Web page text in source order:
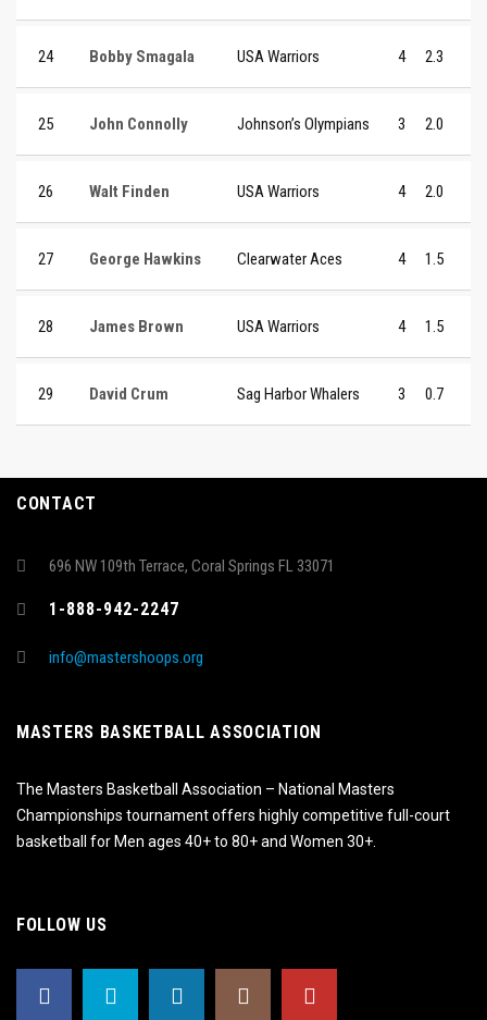
24 Bobby Smagala USA Warriors 4 2.3
25 John Connolly Johnson’s Olympians 3 2.0
26 Walt Finden USA Warriors 4 2.0
27 George Hawkins Clearwater Aces 4 1.5
28 James Brown USA Warriors 4 1.5
29 David Crum Sag Harbor Whalers 3 0.7
CONTACT
696 NW 109th Terrace, Coral Springs FL 33071
1-888-942-2247
info@mastershoops.org
MASTERS BASKETBALL ASSOCIATION
The Masters Basketball Association – National Masters
Championships tournament offers highly competitive full-court
basketball for Men ages 40+ to 80+ and Women 30+.
FOLLOW US